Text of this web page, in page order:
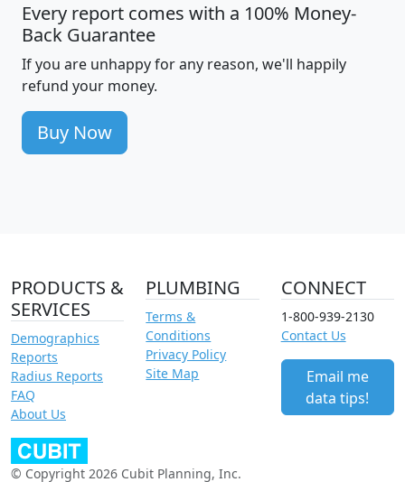
Every report comes with a 100% Money-
Back Guarantee
If you are unhappy for any reason, we'll happily
refund your money.
Buy Now
PRODUCTS &
SERVICES
Demographics
Reports
Radius Reports
FAQ
About Us
PLUMBING
Terms &
Conditions
Privacy Policy
Site Map
CONNECT
1-800-939-2130
Contact Us
Email me
data tips!
© Copyright 2026 Cubit Planning, Inc.